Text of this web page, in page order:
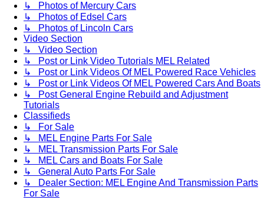
↳ Photos of Mercury Cars
↳ Photos of Edsel Cars
↳ Photos of Lincoln Cars
Video Section
↳ Video Section
↳ Post or Link Video Tutorials MEL Related
↳ Post or Link Videos Of MEL Powered Race Vehicles
↳ Post or Link Videos Of MEL Powered Cars And Boats
↳ Post General Engine Rebuild and Adjustment
Tutorials
Classifieds
↳ For Sale
↳ MEL Engine Parts For Sale
↳ MEL Transmission Parts For Sale
↳ MEL Cars and Boats For Sale
↳ General Auto Parts For Sale
↳ Dealer Section: MEL Engine And Transmission Parts
For Sale